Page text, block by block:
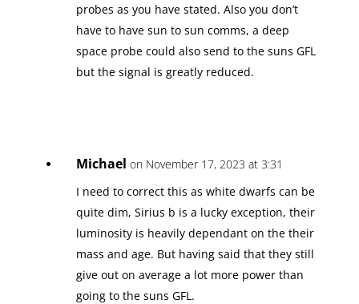
probes as you have stated. Also you don’t
have to have sun to sun comms, a deep
space probe could also send to the suns GFL
but the signal is greatly reduced.
Michael on November 17, 2023 at 3:31
I need to correct this as white dwarfs can be
quite dim, Sirius b is a lucky exception, their
luminosity is heavily dependant on the their
mass and age. But having said that they still
give out on average a lot more power than
going to the suns GFL.